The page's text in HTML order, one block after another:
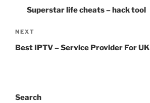
PostSuperstar life cheats – hack tool
Next
Post
NEXT
Best IPTV – Service Provider For UK
Search